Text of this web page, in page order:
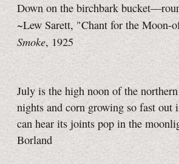
Down on the birchbark
~Lew Sarett, "Chant for the Moon-
Smoke, 1925
July is the high noon of the
nights and corn growing so fast out
can hear its joints pop in the
Borland